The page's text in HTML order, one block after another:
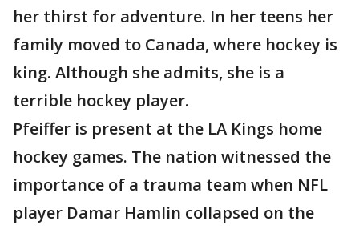
her thirst for adventure. In her teens her
family moved to Canada, where hockey is
king. Although she admits, she is a
terrible hockey player.
Pfeiffer is present at the LA Kings home
hockey games. The nation witnessed the
importance of a trauma team when NFL
player Damar Hamlin collapsed on the